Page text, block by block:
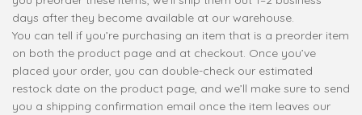
days after they become available at our warehouse.
You can tell if you’re purchasing an item that is a preorder item
on both the product page and at checkout. Once you’ve
placed your order, you can double-check our estimated
restock date on the product page, and we’ll make sure to send
you a shipping confirmation email once the item leaves our